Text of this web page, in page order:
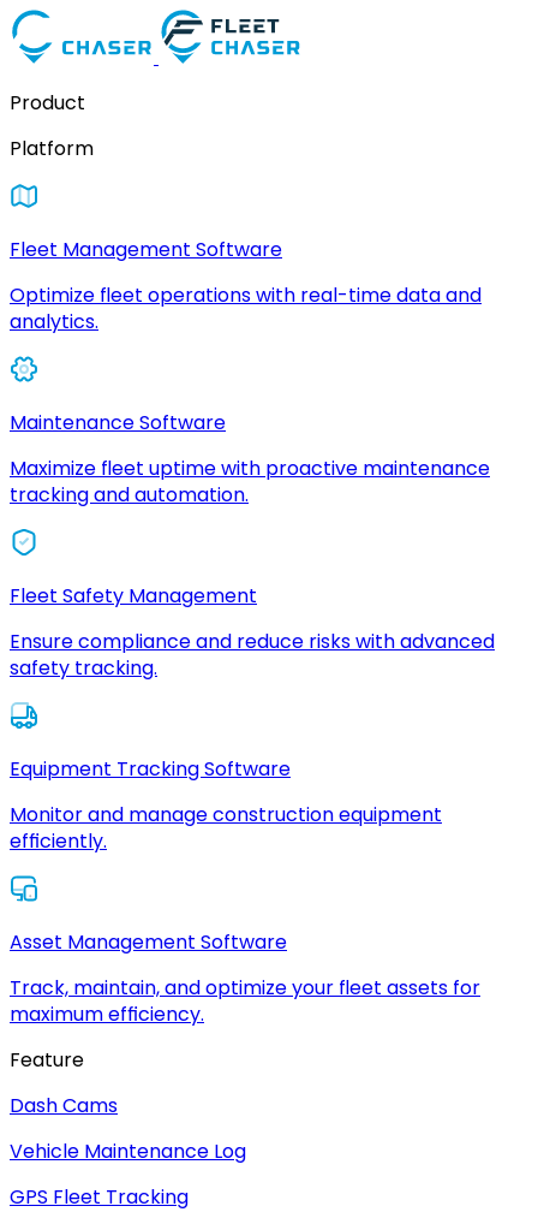
Product
Platform
Fleet Management Software
Optimize fleet operations with real-time data and
analytics.
Maintenance Software
Maximize fleet uptime with proactive maintenance
tracking and automation.
Fleet Safety Management
Ensure compliance and reduce risks with advanced
safety tracking.
Equipment Tracking Software
Monitor and manage construction equipment
efficiently.
Asset Management Software
Track, maintain, and optimize your fleet assets for
maximum efficiency.
Feature
Dash Cams
Vehicle Maintenance Log
GPS Fleet Tracking